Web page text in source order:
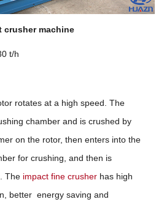
crusher machine
t/h
rotates at a high speed. The
chamber and is crushed by
on the rotor, then enters into the
for crushing, and then is
The impact fine crusher has high
better energy saving and